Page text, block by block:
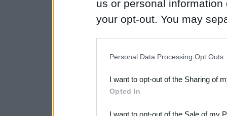
us or personal
your opt-out. You may
Downstream Participants
third parties.
Personal Data Processing Opt Outs
I want to opt-out of the Sharing of
Opted In
I want to opt-out of the Sale of my